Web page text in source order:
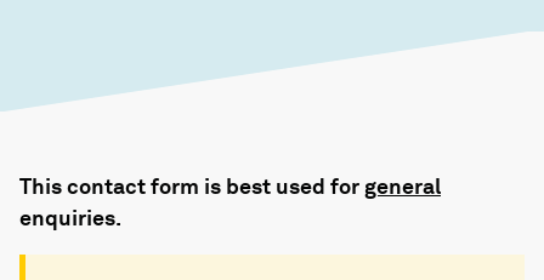
This contact form is best used forgeneral
enquiries.